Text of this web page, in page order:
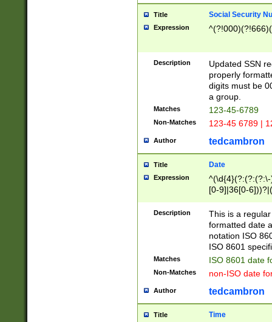
Title Social Security
Expression
Description
Updated SSN
properly
digits must be
a group.
Matches 123-45-6789
Non-Matches 123-45 6789 |
Author tedcambron
Title Date
Expression
[0-9]|36[0-
2]|0[1-9])(?:\-
9]|[1-4][0-9]5[0-
(?:\-)?[1-
Description
This is a
formatted date
notation ISO
ISO 8601
Matches ISO 8601 date
Non-Matches non-ISO date
Author tedcambron
Title Time